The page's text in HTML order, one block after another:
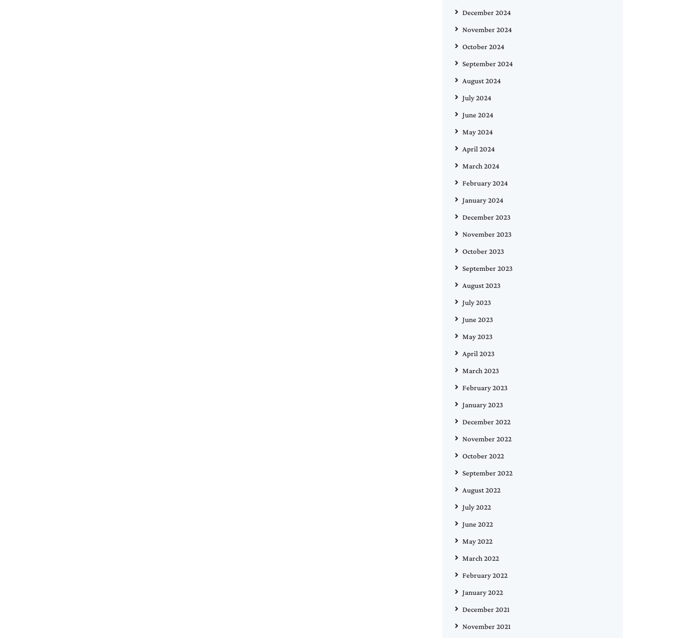
December 2024
November 2024
October 2024
September 2024
August 2024
July 2024
June 2024
May 2024
April 2024
March 2024
February 2024
January 2024
December 2023
November 2023
October 2023
September 2023
August 2023
July 2023
June 2023
May 2023
April 2023
March 2023
February 2023
January 2023
December 2022
November 2022
October 2022
September 2022
August 2022
July 2022
June 2022
May 2022
March 2022
February 2022
January 2022
December 2021
November 2021